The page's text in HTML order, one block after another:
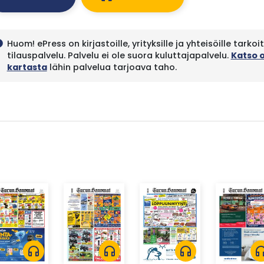
Huom! ePress on kirjastoille, yrityksille ja yhteisöille
tilauspalvelu. Palvelu ei ole suora kuluttajapalvelu. Katso
kartastalähin palvelua tarjoava taho.
headphones headphones headphones